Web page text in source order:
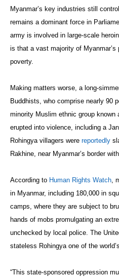
Myanmar’s key industries still
remains a dominant force in
army is involved in large-scale
is that a vast majority of
poverty.
Making matters worse, a long-
Buddhists, who comprise nearly 90
minority Muslim ethnic group known
erupted into violence, including a
Rohingya villagers were reportedly
Rakhine, near Myanmar’s border
According to Human Rights Watch ,
in Myanmar, including 180,000 in
camps, where they are subject to
hands of mobs promulgating an
unchecked by local police. The
stateless Rohingya one of the
“This state-sponsored oppression